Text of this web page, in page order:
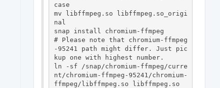
case
mv libffmpeg.so libffmpeg.so_origi
nal
snap install chromium-ffmpeg
# Please note that chromium-ffmpeg
-95241 path might differ. Just pic
kup one with highest number.
ln -sf /snap/chromium-ffmpeg/curre
nt/chromium-ffmpeg-95241/chromium-